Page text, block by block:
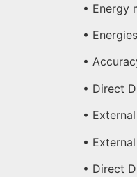
• Energy
•
•
• Direct
•
•
• Direct